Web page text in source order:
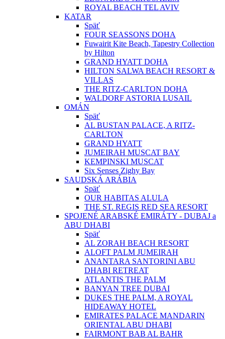
ROYAL BEACH TEL AVIV
KATAR
Späť
FOUR SEASSONS DOHA
Fuwairit Kite Beach, Tapestry Collection
by Hilton
GRAND HYATT DOHA
HILTON SALWA BEACH RESORT &
VILLAS
THE RITZ-CARLTON DOHA
WALDORF ASTORIA LUSAIL
OMÁN
Späť
AL BUSTAN PALACE, A RITZ-
CARLTON
GRAND HYATT
JUMEIRAH MUSCAT BAY
KEMPINSKI MUSCAT
Six Senses Zighy Bay
SAUDSKÁ ARÁBIA
Späť
OUR HABITAS ALULA
THE ST. REGIS RED SEA RESORT
SPOJENÉ ARABSKÉ EMIRÁTY - DUBAJ a
ABU DHABI
Späť
AL ZORAH BEACH RESORT
ALOFT PALM JUMEIRAH
ANANTARA SANTORINI ABU
DHABI RETREAT
ATLANTIS THE PALM
BANYAN TREE DUBAI
DUKES THE PALM, A ROYAL
HIDEAWAY HOTEL
EMIRATES PALACE MANDARIN
ORIENTAL ABU DHABI
FAIRMONT BAB AL BAHR